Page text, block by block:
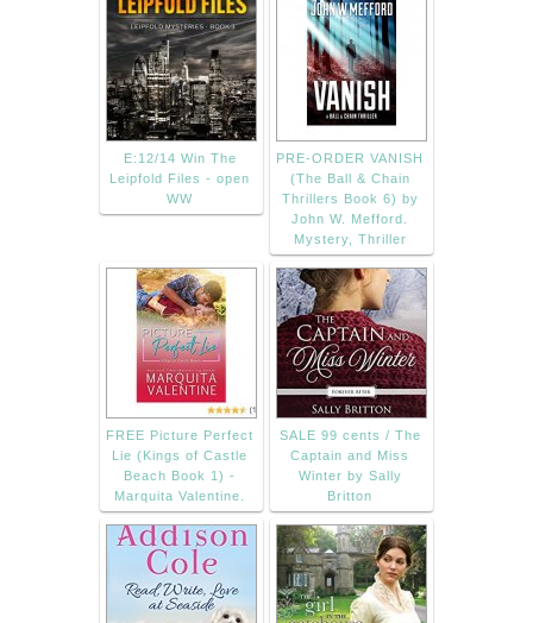
E:12/14 Win The
Leipfold Files - open
WW
PRE-ORDER VANISH
(The Ball & Chain
Thrillers Book 6) by
John W. Mefford.
Mystery, Thriller
FREE Picture Perfect
Lie (Kings of Castle
Beach Book 1) -
Marquita Valentine.
SALE 99 cents / The
Captain and Miss
Winter by Sally
Britton